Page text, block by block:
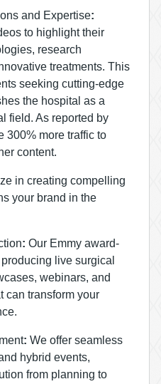
and Expertise:
to highlight their
research
treatments. This
seeking cutting-edge
the hospital as a
field. As reported by
300% more traffic to
content.
in creating compelling
your brand in the
: Our Emmy award-
live surgical
webinars, and
can transform your
: We offer seamless
hybrid events,
from planning to